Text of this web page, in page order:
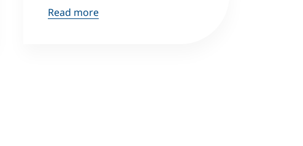
Read more